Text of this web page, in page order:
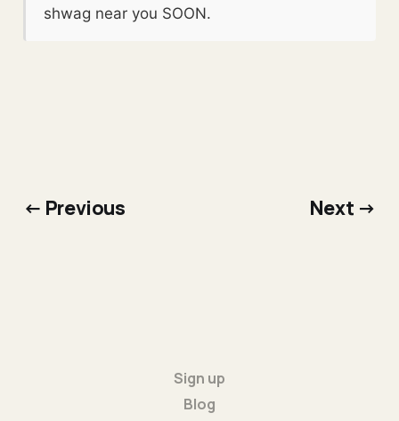
shwag near you SOON.
← Previous Next →
Sign up
Blog